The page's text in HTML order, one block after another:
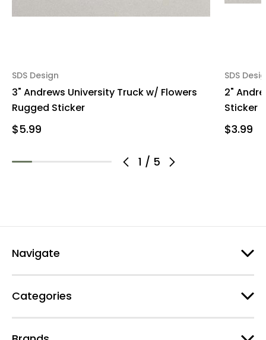
1 / 5
SDS Design
3" Andrews University Truck w/ Flowers
Rugged Sticker
$5.99
SDS
2"
Sticker
$3.99
Navigate
Categories